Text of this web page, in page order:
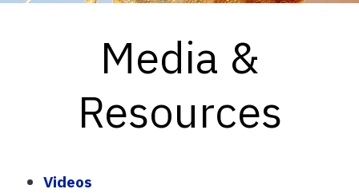
Media &
Resources
Videos